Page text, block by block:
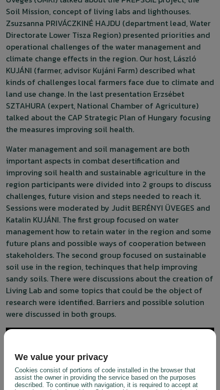
Soil Mission, concept of living labs and lighthouses.
Zsuzsanna PRIVÁCZKINÉ HAJDU (department lead, Water
Directorate Lower Tisza Region) presented priorities and
operational challenges of the water management and
climate change effects in the region. Our host, László
KUJÁNI (farmer, advisor Kujáni Farm) described what
kinds of challenges local farmers face due to climate and
land use change. In the last presentation Erzsébet
SZTAHURA (expert, National Chamber of Agriculture)
talked about the CAP Strategic Plan of Hungary focusing
the measures improving soil health.
Water management and soil management are both
important aspects in combat desertification and
improving soil health and sustainable agriculture in the
region participants were divided into 2 groups to discuss
challenges, future vision and steps needed to reach it.
Sessions were moderated by Judit BERÉNYI ÜVEGES and
Katalin KUJÁNI. The first group focused on water
management how to retain water in the region and some
future plans and possible ways of cooperation between
stakeholders. The second group focused on sustainable
soil use in the region, techinques that help improving
sandy soils. There were discussions about the creation of
Living Lab and some topics that could be the object of
research were identified. Barriers and possible solution
were discussed in both groups.
We value your privacy
Cookies consist of portions of code installed in the browser that
assist the owner in providing the service based on the purposes
described. To continue with navigation, it is required to accept at